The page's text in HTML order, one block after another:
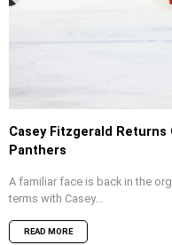
Casey Fitzgerald Returns
Panthers
A familiar face is back in the
terms with Casey...
READ MORE